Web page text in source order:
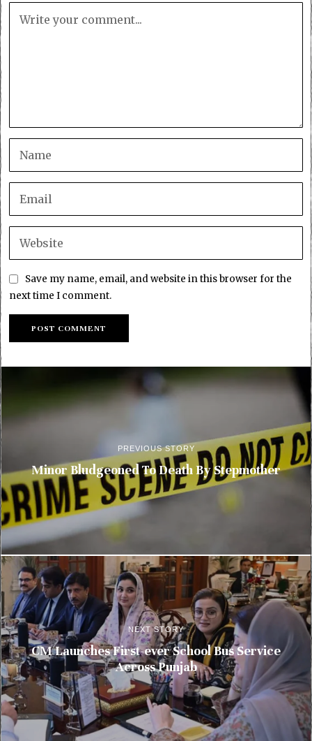
Save my name, email, and website in this browser for the
next time I comment.
PREVIOUS STORY
Minor Bludgeoned To Death By Stepmother
NEXT STORY
CM Launches First-ever School Bus Service
Across Punjab